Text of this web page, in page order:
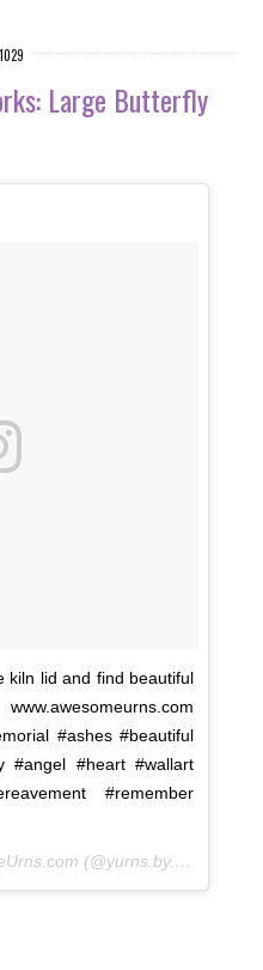
Large Butterfly
kiln lid and find beautiful
#ashes #beautiful
#angel #heart #wallart
#remember
A photo posted by AwesomeUrns.com (@yurns.by.morzart) on